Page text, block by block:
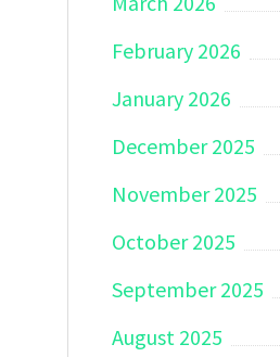
February 2026
January 2026
December 2025
November 2025
October 2025
September 2025
August 2025